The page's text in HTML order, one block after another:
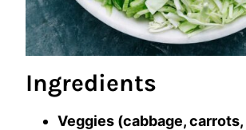
Ingredients
Veggies (cabbage,